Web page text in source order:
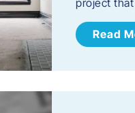
project
Read